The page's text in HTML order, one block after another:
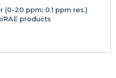
(0-20 ppm; 0.1 ppm res.)
products